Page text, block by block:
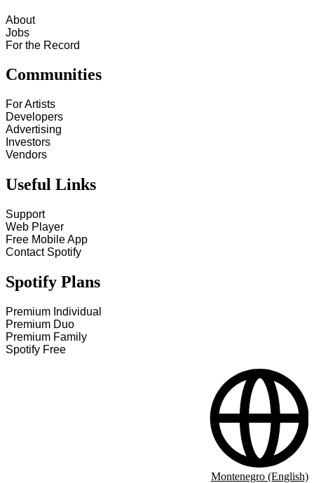
About
Jobs
For the Record
Communities
For Artists
Developers
Advertising
Investors
Vendors
Useful Links
Support
Web Player
Free Mobile App
Contact Spotify
Spotify Plans
Premium Individual
Premium Duo
Premium Family
Spotify Free
Montenegro (English)